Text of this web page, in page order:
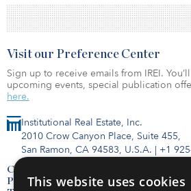
Institutional Real Estate, Inc.
2010 Crow Canyon Place, Suite 455,
San Ramon, CA 94583, U.S.A. | +1
Contact Us
Privacy Policy
Visit our Preference Center
Sign up to receive emails from IREI.
upcoming events, special publication
here.
This website uses cookies